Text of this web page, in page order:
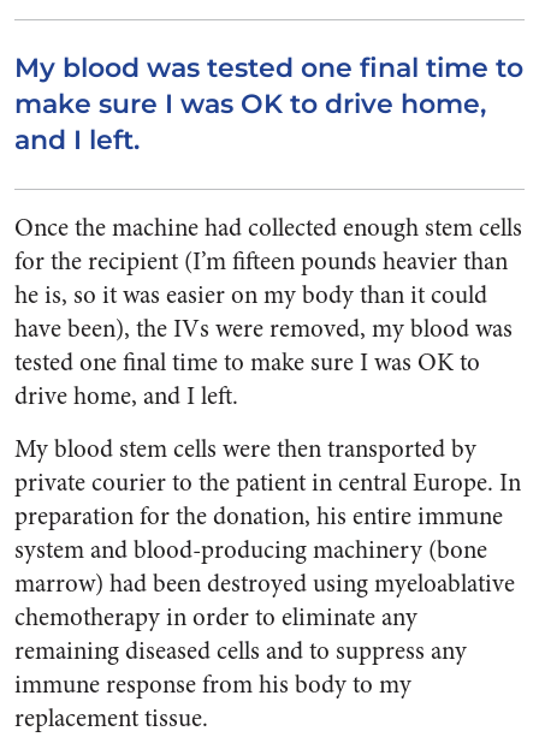
My blood was tested one final time to
make sure I was OK to drive home,
and I left.
Once the machine had collected enough stem cells
for the recipient (I’m fifteen pounds heavier than
he is, so it was easier on my body than it could
have been), the IVs were removed, my blood was
tested one final time to make sure I was OK to
drive home, and I left.
My blood stem cells were then transported by
private courier to the patient in central Europe. In
preparation for the donation, his entire immune
system and blood-producing machinery (bone
marrow) had been destroyed using myeloablative
chemotherapy in order to eliminate any
remaining diseased cells and to suppress any
immune response from his body to my
replacement tissue.